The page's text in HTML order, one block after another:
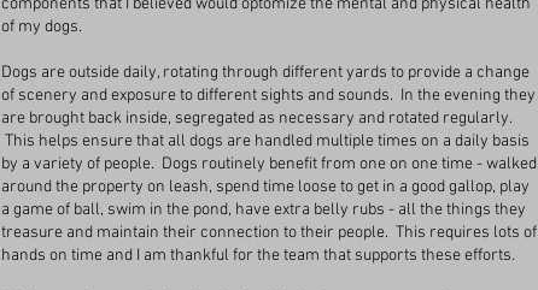
components that I believed would optomize the mental and physical health
of my dogs.
Dogs are outside daily, rotating through different yards to provide a change
of scenery and exposure to different sights and sounds. In the evening they
are brought back inside, segregated as necessary and rotated regularly.
This helps ensure that all dogs are handled multiple times on a daily basis
by a variety of people. Dogs routinely benefit from one on one time - walked
around the property on leash, spend time loose to get in a good gallop, play
a game of ball, swim in the pond, have extra belly rubs - all the things they
treasure and maintain their connection to their people. This requires lots of
hands on time and I am thankful for the team that supports these efforts.